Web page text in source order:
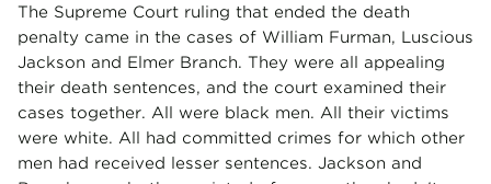
The Supreme Court ruling that ended the death
penalty came in the cases of William Furman, Luscious
Jackson and Elmer Branch. They were all appealing
their death sentences, and the court examined their
cases together. All were black men. All their victims
were white. All had committed crimes for which other
men had received lesser sentences. Jackson and